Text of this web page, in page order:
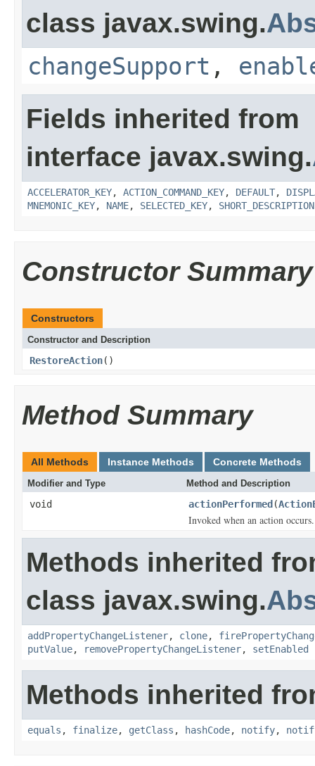
class javax.swing.
changeSupport ,
Fields inherited from
interface javax.swing.
ACCELERATOR_KEY, ACTION_COMMAND_KEY, DEFAULT,
MNEMONIC_KEY, NAME, SELECTED_KEY, SHORT_DESCRIPTION
Constructor Summary
Constructors
Constructor and Description
RestoreAction()
Method Summary
All Methods Instance Methods Concrete Methods
Modifier and Type Method and Description
void actionPerformed(
Invoked when an action occurs.
Methods inherited
class javax.swing.
addPropertyChangeListener, clone,
putValue, removePropertyChangeListener, setEnabled
Methods inherited
equals , finalize, getClass , hashCode, notify,